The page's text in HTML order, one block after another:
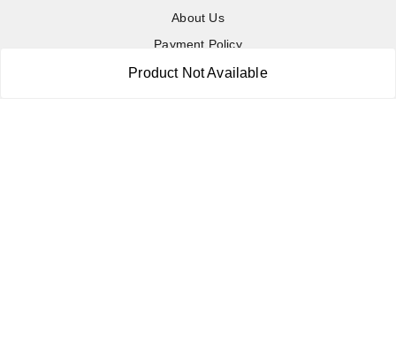
Product Not Available
About Us
Payment Policy
Privacy Policy